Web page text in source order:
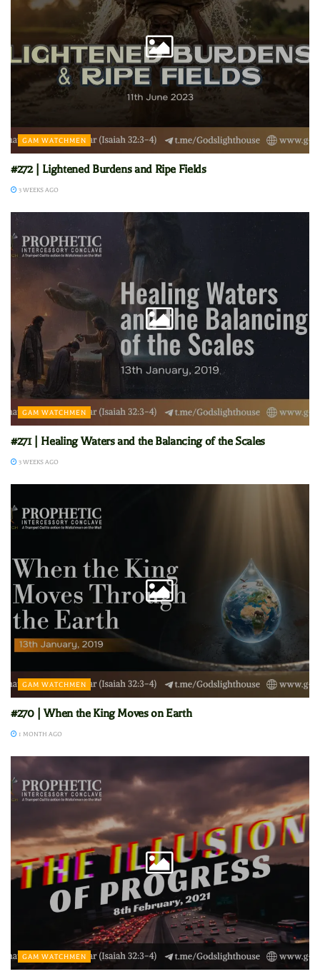
GAM WATCHMEN
#272 | Lightened Burdens and Ripe Fields
3 WEEKS AGO
GAM WATCHMEN
#271 | Healing Waters and the Balancing of the Scales
3 WEEKS AGO
GAM WATCHMEN
#270 | When the King Moves on Earth
1 MONTH AGO
GAM WATCHMEN